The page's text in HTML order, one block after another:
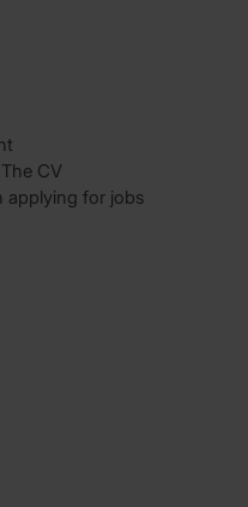
CV
applying for jobs